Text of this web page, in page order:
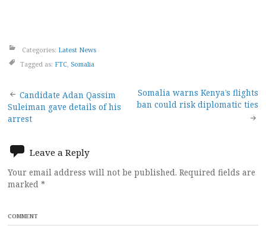
Categories: Latest News
Tagged as: FTC Somalia
Post
navigation
Candidate Adan Qassim
Suleiman gave details of his
arrest
Somalia warns Kenya’s flights
ban could risk diplomatic ties
Leave a Reply
Your email address will not be published. Required fields are
marked *
COMMENT